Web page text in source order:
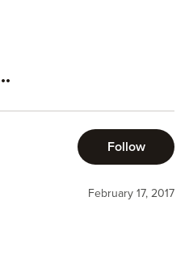
and relatable. Elena
Chloe's story. Chloe
parents were not traditional.
grandfather, the Alpha of his
and his brother's failed to
them to do this resulting in
instant chemistry. What the
some heat also.
of reading the story. I
Follow
February 17, 2017